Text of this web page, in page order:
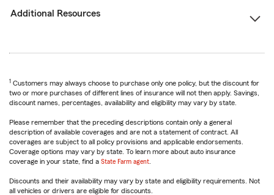
Additional Resources
1 Customers may always choose to purchase only one policy, but the discount for
two or more purchases of different lines of insurance will not then apply. Savings,
discount names, percentages, availability and eligibility may vary by state.
Please remember that the preceding descriptions contain only a general
description of available coverages and are not a statement of contract. All
coverages are subject to all policy provisions and applicable endorsements.
Coverage options may vary by state. To learn more about auto insurance
coverage in your state, find a State Farm agent
Discounts and their availability may vary by state and eligibility requirements. Not
all vehicles or drivers are eligible for discounts.